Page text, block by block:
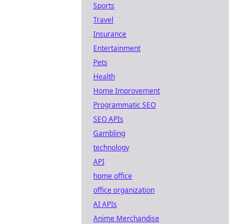
Sports
Travel
Insurance
Entertainment
Pets
Health
Home Improvement
Programmatic SEO
SEO APIs
Gambling
technology
API
home office
office organization
AI APIs
Anime Merchandise